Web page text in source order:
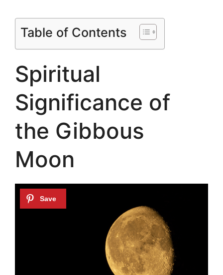
Table of Contents
Spiritual
Significance of
the Gibbous
Moon